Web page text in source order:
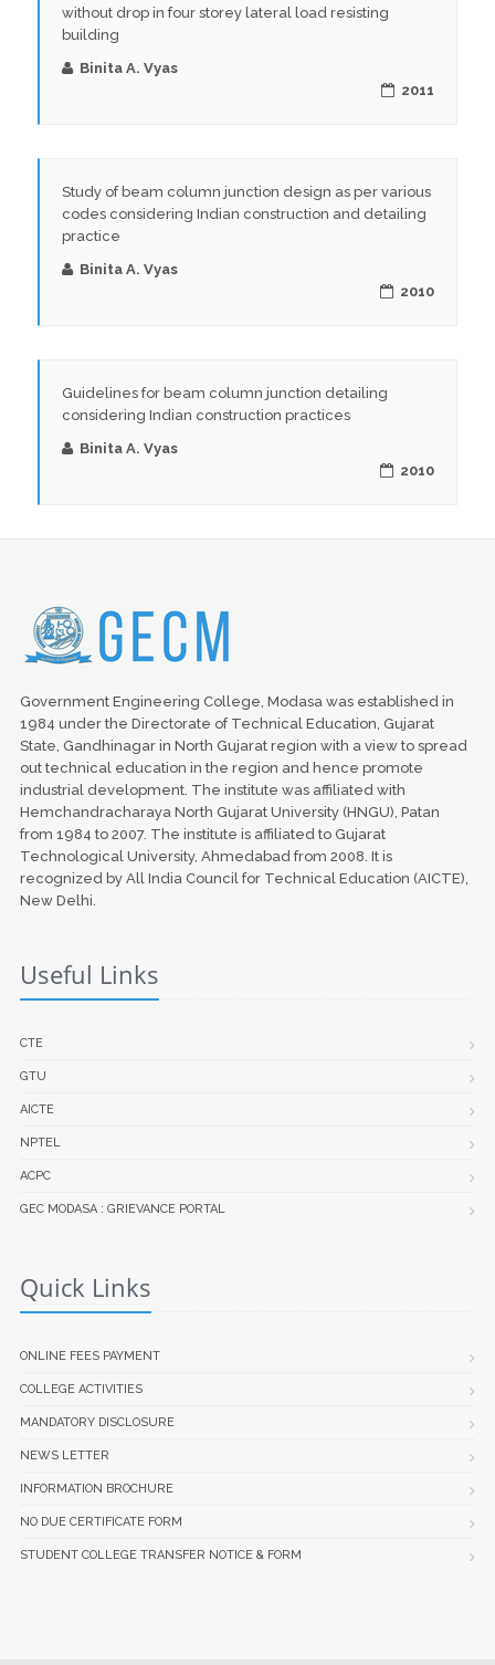
without drop in four storey lateral load resisting
building
Binita A. Vyas
2011
Study of beam column junction design as per various
codes considering Indian construction and detailing
practice
Binita A. Vyas
2010
Guidelines for beam column junction detailing
considering Indian construction practices
Binita A. Vyas
2010
Government Engineering College, Modasa was established in
1984 under the Directorate of Technical Education, Gujarat
State, Gandhinagar in North Gujarat region with a view to spread
out technical education in the region and hence promote
industrial development. The institute was affiliated with
Hemchandracharaya North Gujarat University (HNGU), Patan
from 1984 to 2007. The institute is affiliated to Gujarat
Technological University, Ahmedabad from 2008. It is
recognized by All India Council for Technical Education (AICTE),
New Delhi.
Useful Links
CTE
GTU
AICTE
NPTEL
ACPC
GEC MODASA : GRIEVANCE PORTAL
Quick Links
ONLINE FEES PAYMENT
COLLEGE ACTIVITIES
MANDATORY DISCLOSURE
NEWS LETTER
INFORMATION BROCHURE
NO DUE CERTIFICATE FORM
STUDENT COLLEGE TRANSFER NOTICE & FORM